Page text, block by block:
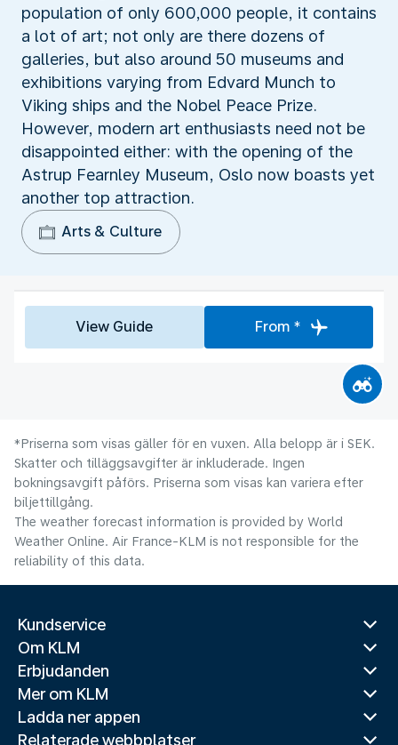
population of only 600,000 people, it contains
a lot of art; not only are there dozens of
galleries, but also around 50 museums and
exhibitions varying from Edvard Munch to
Viking ships and the Nobel Peace Prize.
However, modern art enthusiasts need not be
disappointed either: with the opening of the
Astrup Fearnley Museum, Oslo now boasts yet
another top attraction.
Arts & Culture
View Guide From *
*Priserna som visas gäller för en vuxen. Alla belopp är i SEK.
Skatter och tilläggsavgifter är inkluderade. Ingen
bokningsavgift påförs. Priserna som visas kan variera efter
biljettillgång.
The weather forecast information is provided by World
Weather Online. Air France-KLM is not responsible for the
reliability of this data.
Kundservice
Om KLM
Erbjudanden
Mer om KLM
Ladda ner appen
Relaterade webbplatser